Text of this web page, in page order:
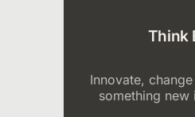
Think
Innovate,
something new